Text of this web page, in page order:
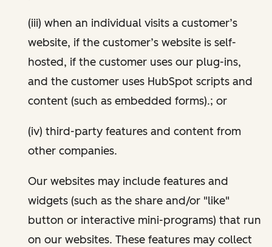
(iii) when an individual visits a customer’s
website, if the customer’s website is self-
hosted, if the customer uses our plug-ins,
and the customer uses HubSpot scripts and
content (such as embedded forms).; or
(iv) third-party features and content from
other companies.
Our websites may include features and
widgets (such as the share and/or "like"
button or interactive mini-programs) that run
on our websites. These features may collect